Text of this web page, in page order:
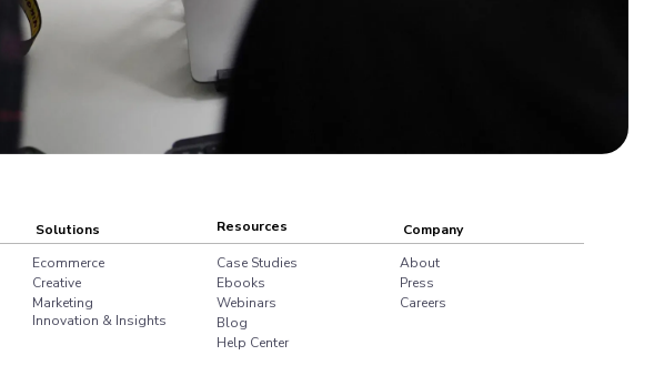
Solutions
Ecommerce
Creative
Marketing
Innovation & Insights
Resources
Case Studies
Ebooks
Webinars
Blog
Help Center
Company
About
Press
Careers